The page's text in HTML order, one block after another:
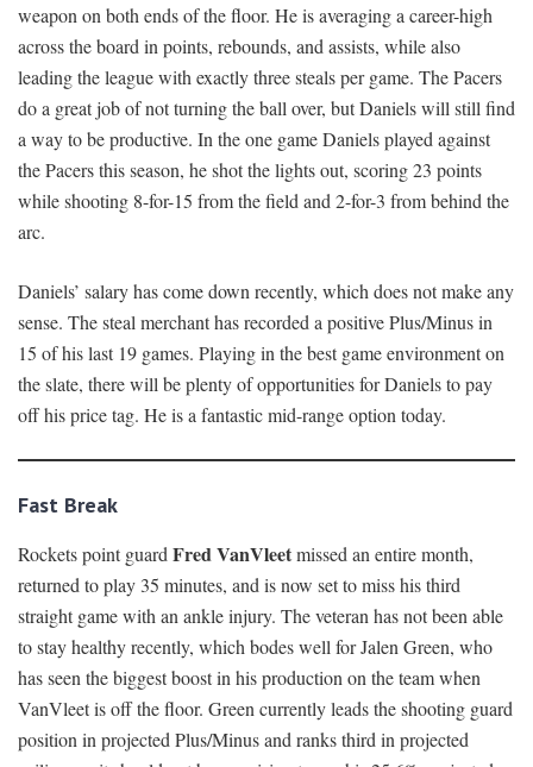
weapon on both ends of the floor. He is averaging a career-high
across the board in points, rebounds, and assists, while also
leading the league with exactly three steals per game. The Pacers
do a great job of not turning the ball over, but Daniels will still find
a way to be productive. In the one game Daniels played against
the Pacers this season, he shot the lights out, scoring 23 points
while shooting 8-for-15 from the field and 2-for-3 from behind the
arc.
Daniels’ salary has come down recently, which does not make any
sense. The steal merchant has recorded a positive Plus/Minus in
15 of his last 19 games. Playing in the best game environment on
the slate, there will be plenty of opportunities for Daniels to pay
off his price tag. He is a fantastic mid-range option today.
Fast Break
Rockets point guardFred VanVleetmissed an entire month,
returned to play 35 minutes, and is now set to miss his third
straight game with an ankle injury. The veteran has not been able
to stay healthy recently, which bodes well for Jalen Green, who
has seen the biggest boost in his production on the team when
VanVleet is off the floor. Green currently leads the shooting guard
position in projected Plus/Minus and ranks third in projected